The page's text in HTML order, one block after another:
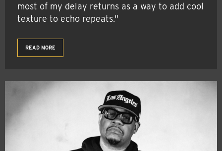
most of my delay returns as a way to add cool
texture to echo repeats."
READ MORE